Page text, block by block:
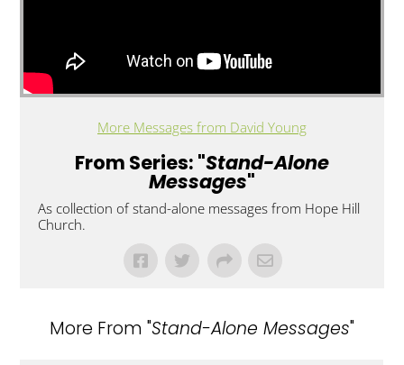
More Messages from David Young
From Series: "Stand-Alone
Messages"
As collection of stand-alone messages from Hope Hill
Church.
More From "Stand-Alone Messages"